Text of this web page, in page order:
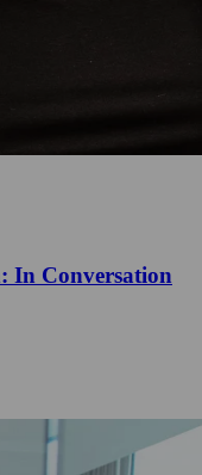
In Conversation